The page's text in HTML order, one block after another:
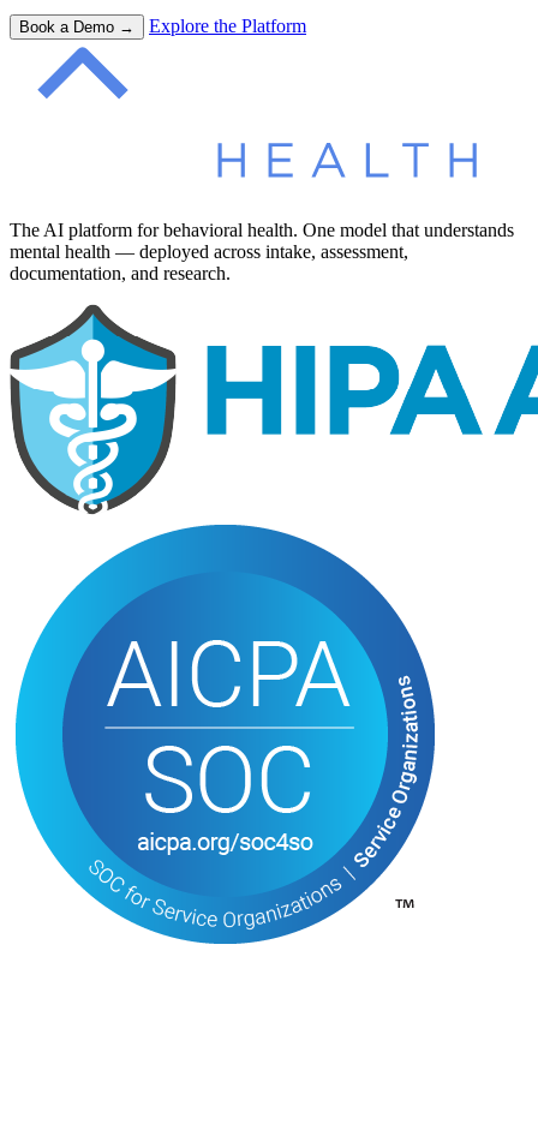
Book a Demo → Explore the Platform
The AI platform for behavioral health. One model that understands
mental health — deployed across intake, assessment,
documentation, and research.